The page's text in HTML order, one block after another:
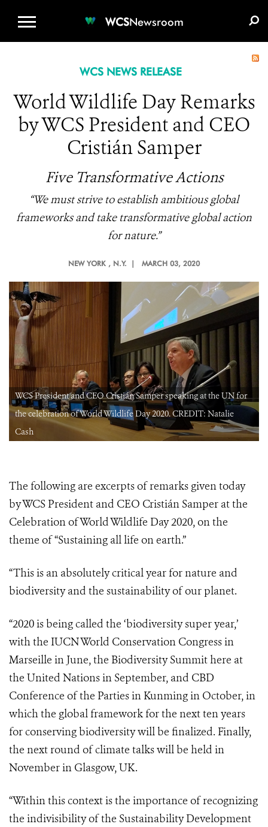
WCSNewsroom
WCS NEWS RELEASE
World Wildlife Day Remarks
by WCS President and CEO
Cristián Samper
Five Transformative Actions
“We must strive to establish ambitious global
frameworks and take transformative global action
for nature.”
NEW YORK , N.Y. | MARCH 03, 2020
WCS President and CEO Cristián Samper speaking at the UN for
the celebration of World Wildlife Day 2020. CREDIT: Natalie
Cash
The following are excerpts of remarks given today
by WCS President and CEO Cristián Samper at the
Celebration of World Wildlife Day 2020, on the
theme of “Sustaining all life on earth.”
“This is an absolutely critical year for nature and
biodiversity and the sustainability of our planet.
“2020 is being called the ‘biodiversity super year,’
with the IUCN World Conservation Congress in
Marseille in June, the Biodiversity Summit here at
the United Nations in September, and CBD
Conference of the Parties in Kunming in October, in
which the global framework for the next ten years
for conserving biodiversity will be finalized. Finally,
the next round of climate talks will be held in
November in Glasgow, UK.
“Within this context is the importance of recognizing
the indivisibility of the Sustainability Development